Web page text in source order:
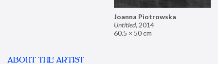
Joanna Piotrowska
Untitled, 2014
60.5 × 50 cm
ABOUT THE ARTIST